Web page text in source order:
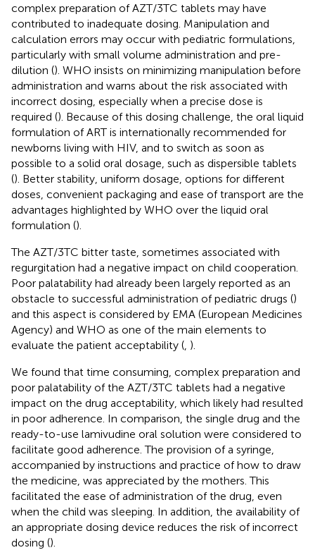
complex preparation of AZT/3TC tablets may have
contributed to inadequate dosing. Manipulation and
calculation errors may occur with pediatric formulations,
particularly with small volume administration and pre-
dilution (). WHO insists on minimizing manipulation before
administration and warns about the risk associated with
incorrect dosing, especially when a precise dose is
required (). Because of this dosing challenge, the oral liquid
formulation of ART is internationally recommended for
newborns living with HIV, and to switch as soon as
possible to a solid oral dosage, such as dispersible tablets
(). Better stability, uniform dosage, options for different
doses, convenient packaging and ease of transport are the
advantages highlighted by WHO over the liquid oral
formulation ().
The AZT/3TC bitter taste, sometimes associated with
regurgitation had a negative impact on child cooperation.
Poor palatability had already been largely reported as an
obstacle to successful administration of pediatric drugs ()
and this aspect is considered by EMA (European Medicines
Agency) and WHO as one of the main elements to
evaluate the patient acceptability ( ).
We found that time consuming, complex preparation and
poor palatability of the AZT/3TC tablets had a negative
impact on the drug acceptability, which likely had resulted
in poor adherence. In comparison, the single drug and the
ready-to-use lamivudine oral solution were considered to
facilitate good adherence. The provision of a syringe,
accompanied by instructions and practice of how to draw
the medicine, was appreciated by the mothers. This
facilitated the ease of administration of the drug, even
when the child was sleeping. In addition, the availability of
an appropriate dosing device reduces the risk of incorrect
dosing ().